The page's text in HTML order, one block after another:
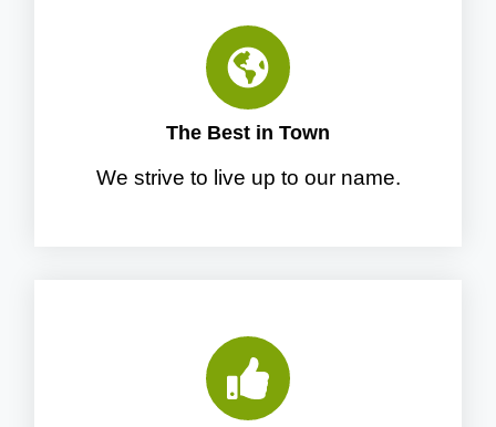
The Best in Town
We strive to live up to our name.